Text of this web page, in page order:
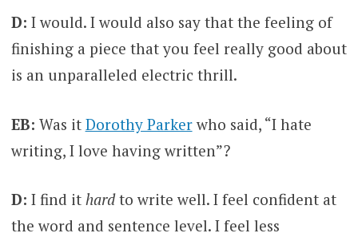
D: I would. I would also say that the feeling of
finishing a piece that you feel really good about
is an unparalleled electric thrill.
EB: Was it Dorothy Parkerwho said, “I hate
writing, I love having written”?
D: I find it hardto write well. I feel confident at
the word and sentence level. I feel less